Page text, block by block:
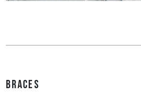
Braces